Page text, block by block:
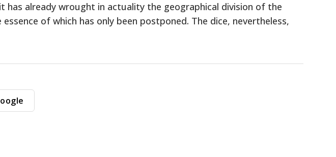
already wrought in actuality the geographical division of the
of which has only been postponed. The dice, nevertheless,